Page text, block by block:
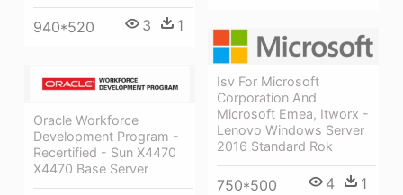
940*520 3 1
Isv For Microsoft
Corporation And
Microsoft Emea, Itworx -
Lenovo Windows Server
2016 Standard Rok
750*500 4 1
Oracle Workforce
Development Program -
Recertified - Sun X4470
X4470 Base Server